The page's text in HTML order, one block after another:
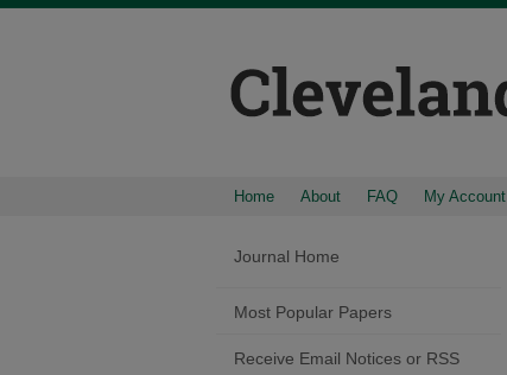
Home About FAQ My Account
Journal Home
Most Popular Papers
Receive Email Notices or RSS